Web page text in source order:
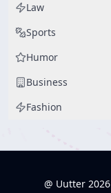
Law
Sports
Humor
Business
Fashion
@ Uutter 2026